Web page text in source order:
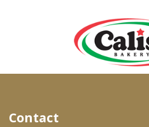
About Us
Contact